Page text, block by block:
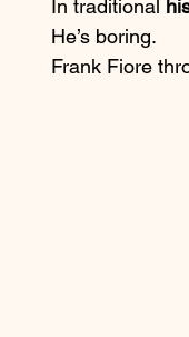
In traditional
He’s boring.
Frank Fiore